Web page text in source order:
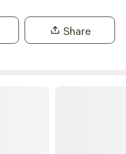
primitive camping
property was
Share